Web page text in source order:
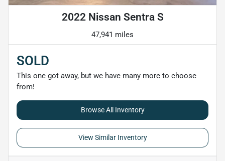
2022 Nissan Sentra S
47,941 miles
SOLD
This one got away, but we have many more to choose
from!
Browse All Inventory
View Similar Inventory